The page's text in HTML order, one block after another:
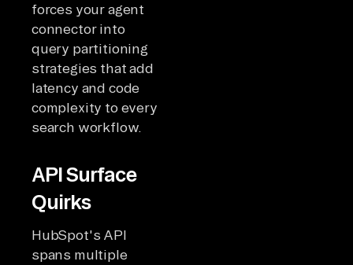
forces your agent
connector into
query partitioning
strategies that add
latency and code
complexity to every
search workflow.
API Surface
Quirks
HubSpot's API
spans multiple